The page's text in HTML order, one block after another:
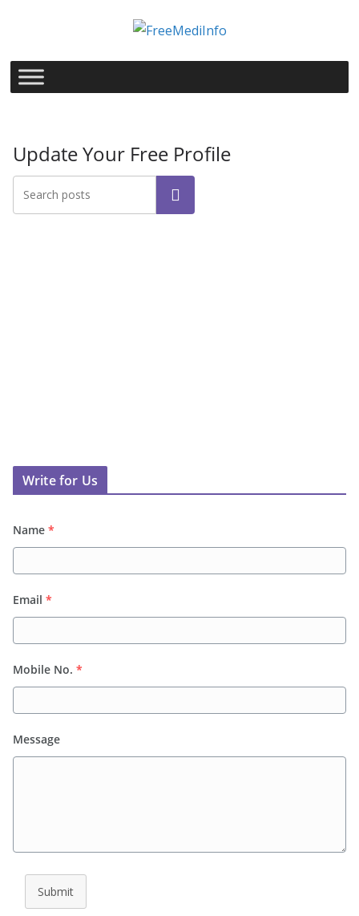
Update Your Free Profile
Search
Write for Us
Name *
Email *
Mobile No. *
Message
Submit